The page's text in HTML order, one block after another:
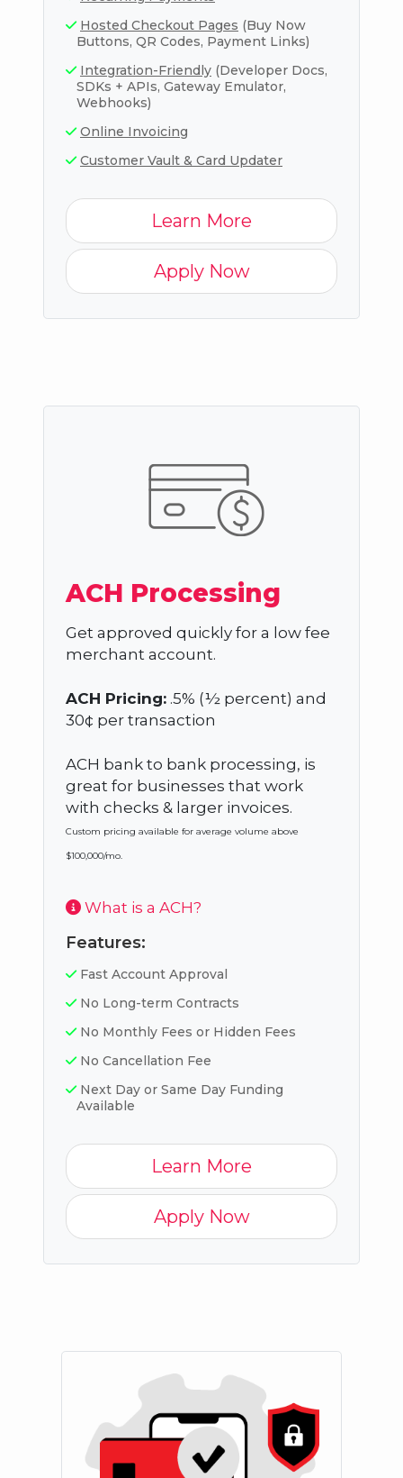
Hosted Checkout Pages (Buy Now
Buttons, QR Codes, Payment Links)
Integration-Friendly (Developer Docs,
SDKs + APIs, Gateway Emulator,
Webhooks)
Online Invoicing
Customer Vault & Card Updater
Learn More
Apply Now
ACH Processing
Get approved quickly for a low fee
merchant account.
ACH Pricing: .5% (½ percent) and
30¢ per transaction
ACH bank to bank processing, is
great for businesses that work
with checks & larger invoices.
Custom pricing available for average volume above
$100,000/mo.
What is a ACH?
Features:
Fast Account Approval
No Long-term Contracts
No Monthly Fees or Hidden Fees
No Cancellation Fee
Next Day or Same Day Funding
Available
Learn More
Apply Now